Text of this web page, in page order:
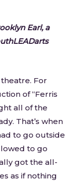
Earl, a
For
of “Ferris
all of the
That’s when
to go outside
to go
got the all-
as if nothing